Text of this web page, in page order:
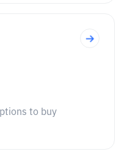
to buy